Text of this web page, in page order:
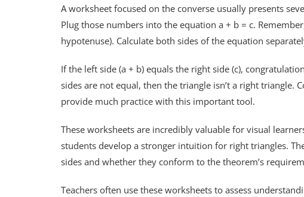
A worksheet focused on the converse usually presents
Plug those numbers into the equation a + b = c.
hypotenuse). Calculate both sides of the equation
If the left side (a + b) equals the right side (c),
sides are not equal, then the triangle isn’t a right triangle.
provide much practice with this important tool.
These worksheets are incredibly valuable for visual
students develop a stronger intuition for right triangles.
sides and whether they conform to the theorem’s
Teachers often use these worksheets to assess